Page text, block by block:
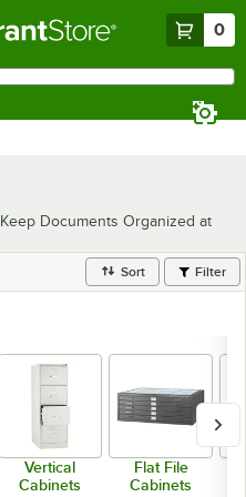
0
Documents Organized at
Sort Filter
Vertical
Cabinets
Flat File
Cabinets